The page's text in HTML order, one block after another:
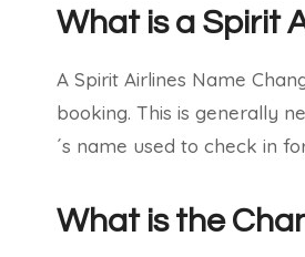
What is a Spirit
A Spirit Airlines Name
booking. This is generally
´s name used to check in
What is the